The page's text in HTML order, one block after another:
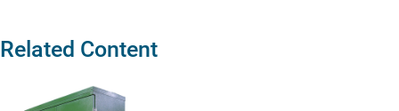
Related Content